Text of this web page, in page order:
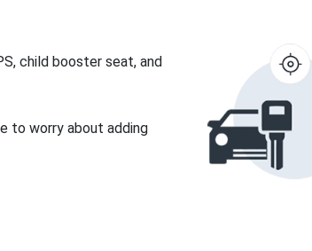
child booster seat, and
to worry about adding